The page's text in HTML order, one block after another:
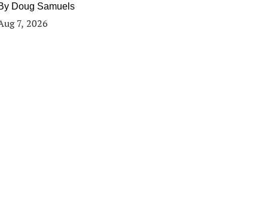
Doug Samuels
7, 2026